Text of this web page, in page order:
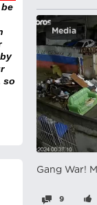
so
Media
Gang War!
9